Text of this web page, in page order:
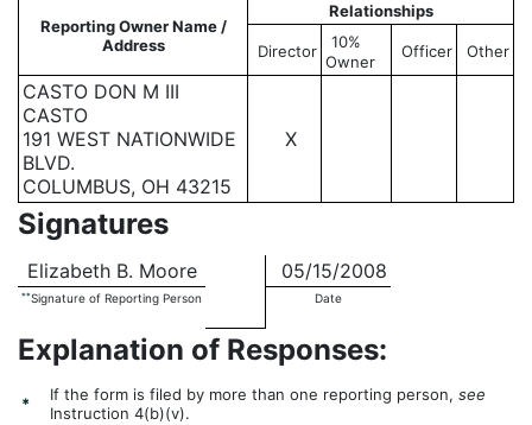
Reporting Owner Name /
Address
Relationships
Director
10%
Owner
Officer Other
CASTO DON M III
CASTO
191 WEST NATIONWIDE
BLVD.
COLUMBUS, OH 43215
X
Signatures
Elizabeth B. Moore 05/15/2008
**Signature of Reporting Person Date
Explanation of Responses:
* If the form is filed by more than one reporting person, see
Instruction 4(b)(v).